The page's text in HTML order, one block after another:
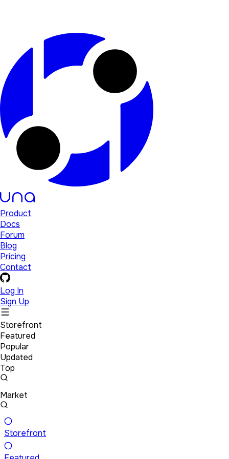
Product
Docs
Forum
Blog
Pricing
Contact
Log In
Sign Up
Storefront
Featured
Popular
Updated
Top
Market
Storefront